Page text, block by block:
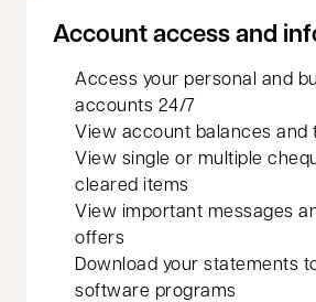
Account access and
Access your personal and
accounts 24/7
View account balances and
View single or multiple
cleared items
View important messages
offers
Download your statements
software programs